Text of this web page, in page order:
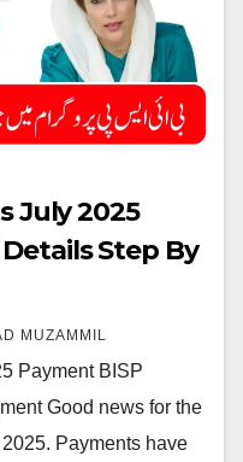
July 2025
Step By
MUZAMMIL
Payment BISP
Good news for the
Payments have